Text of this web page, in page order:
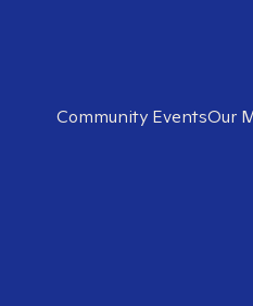
Community EventsOur